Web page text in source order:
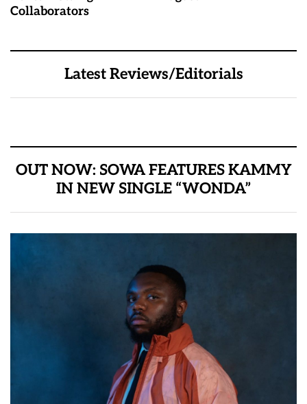
Collaborators
Latest Reviews/Editorials
OUT NOW: SOWA FEATURES KAMMY
IN NEW SINGLE “WONDA”